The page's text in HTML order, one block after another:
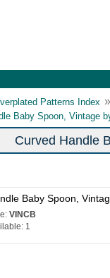
Patterns Index »
Baby Spoon, Vintage
Curved Handle
Baby Spoon,
VINCB
1